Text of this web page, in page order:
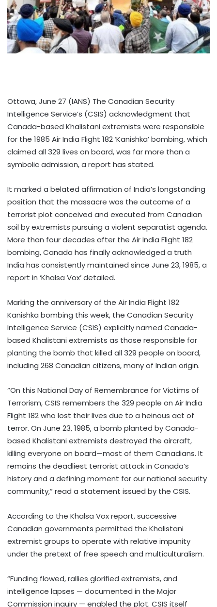
Ottawa, June 27 (IANS) The Canadian Security
Intelligence Service’s (CSIS) acknowledgment that
Canada-based Khalistani extremists were responsible
for the 1985 Air India Flight 182 ‘Kanishka’ bombing, which
claimed all 329 lives on board, was far more than a
symbolic admission, a report has stated.
It marked a belated affirmation of India’s longstanding
position that the massacre was the outcome of a
terrorist plot conceived and executed from Canadian
soil by extremists pursuing a violent separatist agenda.
More than four decades after the Air India Flight 182
bombing, Canada has finally acknowledged a truth
India has consistently maintained since June 23, 1985, a
report in ‘Khalsa Vox’ detailed.
Marking the anniversary of the Air India Flight 182
Kanishka bombing this week, the Canadian Security
Intelligence Service (CSIS) explicitly named Canada-
based Khalistani extremists as those responsible for
planting the bomb that killed all 329 people on board,
including 268 Canadian citizens, many of Indian origin.
“On this National Day of Remembrance for Victims of
Terrorism, CSIS remembers the 329 people on Air India
Flight 182 who lost their lives due to a heinous act of
terror. On June 23, 1985, a bomb planted by Canada-
based Khalistani extremists destroyed the aircraft,
killing everyone on board—most of them Canadians. It
remains the deadliest terrorist attack in Canada’s
history and a defining moment for our national security
community,” read a statement issued by the CSIS.
According to the Khalsa Vox report, successive
Canadian governments permitted the Khalistani
extremist groups to operate with relative impunity
under the pretext of free speech and multiculturalism.
“Funding flowed, rallies glorified extremists, and
intelligence lapses — documented in the Major
Commission inquiry — enabled the plot. CSIS itself